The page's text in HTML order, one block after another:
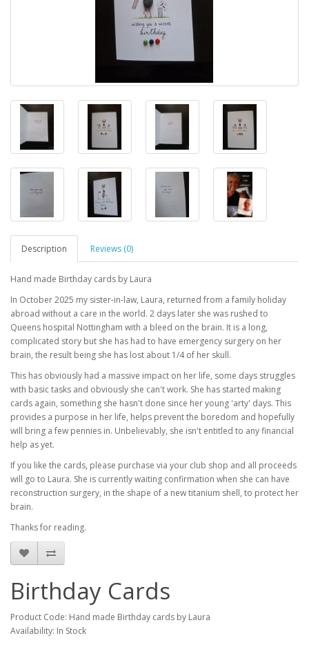
Description Reviews (0)
Hand made Birthday cards by Laura
In October 2025 my sister-in-law, Laura, returned from a family holiday
abroad without a care in the world. 2 days later she was rushed to
Queens hospital Nottingham with a bleed on the brain. It is a long,
complicated story but she has had to have emergency surgery on her
brain, the result being she has lost about 1/4 of her skull.
This has obviously had a massive impact on her life, some days struggles
with basic tasks and obviously she can't work. She has started making
cards again, something she hasn't done since her young 'arty' days. This
provides a purpose in her life, helps prevent the boredom and hopefully
will bring a few pennies in. Unbelievably, she isn't entitled to any financial
help as yet.
If you like the cards, please purchase via your club shop and all proceeds
will go to Laura. She is currently waiting confirmation when she can have
reconstruction surgery, in the shape of a new titanium shell, to protect her
brain.
Thanks for reading.
Birthday Cards
Product Code: Hand made Birthday cards by Laura
Availability: In Stock